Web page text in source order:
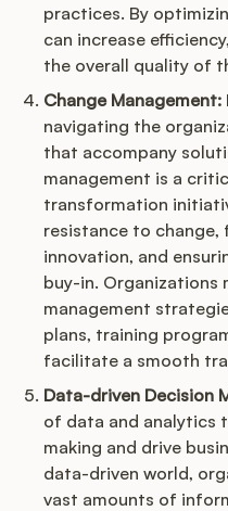
practices. By
can increase
the overall quality of
Change Management:
navigating the
that accompany
management is a
transformation
resistance to
innovation, and
buy-in. Organizations
management
plans, training
facilitate a smooth
Data-driven Decision
of data and analytics
making and drive
data-driven world,
vast amounts of